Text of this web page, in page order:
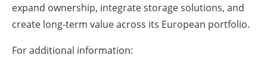
expand ownership, integrate storage solutions, and
create long-term value across its European portfolio.
For additional information: